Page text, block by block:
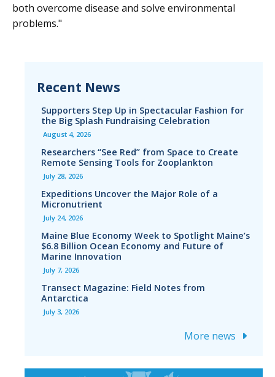
both overcome disease and solve environmental
problems."
Recent News
Supporters Step Up in Spectacular Fashion for
the Big Splash Fundraising Celebration
August 4, 2026
Researchers “See Red” from Space to Create
Remote Sensing Tools for Zooplankton
July 28, 2026
Expeditions Uncover the Major Role of a
Micronutrient
July 24, 2026
Maine Blue Economy Week to Spotlight Maine’s
$6.8 Billion Ocean Economy and Future of
Marine Innovation
July 7, 2026
Transect Magazine: Field Notes from
Antarctica
July 3, 2026
More news